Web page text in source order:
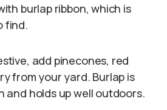
burlap ribbon, which is
find.
add pinecones, red
from your yard. Burlap is
and holds up well outdoors.